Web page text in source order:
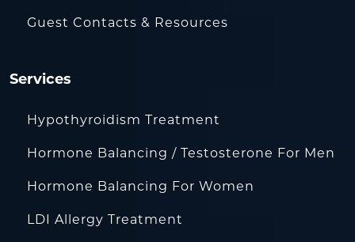
Guest Contacts & Resources
Services
Hypothyroidism Treatment
Hormone Balancing / Testosterone For Men
Hormone Balancing For Women
LDI Allergy Treatment